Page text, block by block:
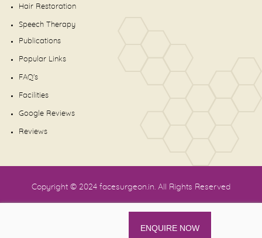
Hair Restoration
Speech Therapy
Publications
Popular Links
FAQ's
Facilities
Google Reviews
Reviews
Copyright © 2024 facesurgeon.in . All Rights Reserved
ENQUIRE NOW